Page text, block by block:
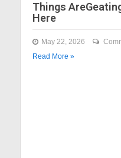
Things
Here
May 22, 2026
Read More »